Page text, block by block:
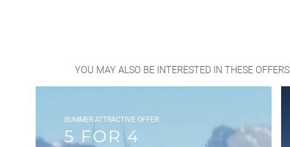
YOU MAY ALSO BE INTERESTED IN THESE OFFERS
SUMMERATTRACTIVE OFFER
5 FOR 4